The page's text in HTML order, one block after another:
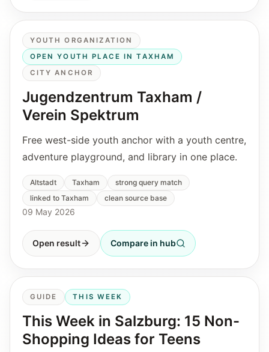
YOUTH ORGANIZATION
OPEN YOUTH PLACE IN TAXHAM
CITY ANCHOR
Jugendzentrum Taxham /
Verein Spektrum
Free west-side youth anchor with a youth centre,
adventure playground, and library in one place.
Altstadt Taxham
strong query match
linked to Taxham
clean source base
09 May 2026
Open result Compare in hub
GUIDE THIS WEEK
This Week in Salzburg: 15 Non-
Shopping Ideas for Teens